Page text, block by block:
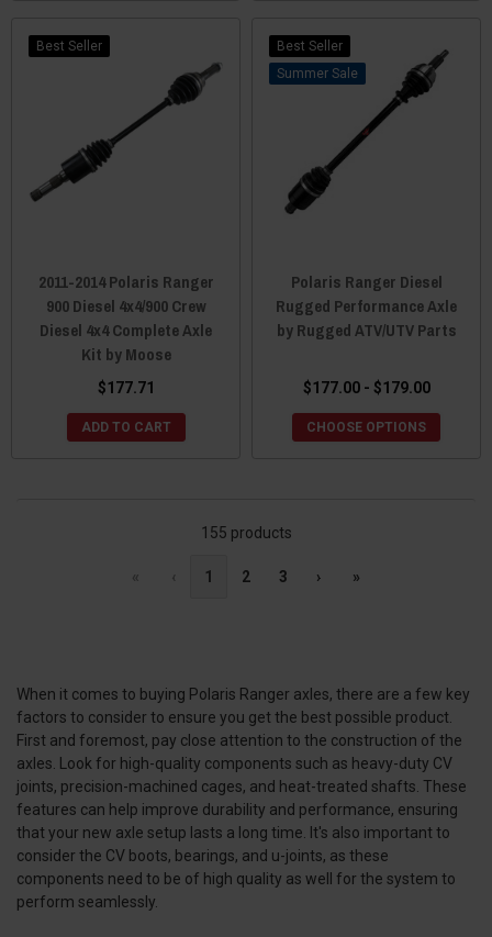
Best Seller
2011-2014 Polaris Ranger
900 Diesel 4x4/900 Crew
Diesel 4x4 Complete Axle
Kit by Moose
$177.71
ADD TO CART
Best Seller
Sale
Polaris Ranger Diesel
Rugged Performance Axle
by Rugged ATV/UTV Parts
$177.00 - $179.00
CHOOSE OPTIONS
155 products
« ‹ 1 2 3 › »
When it comes to buying Polaris Ranger axles, there are a few key
factors to consider to ensure you get the best possible product.
First and foremost, pay close attention to the construction of the
axles. Look for high-quality components such as heavy-duty CV
joints, precision-machined cages, and heat-treated shafts. These
features can help improve durability and performance, ensuring
that your new axle setup lasts a long time. It's also important to
consider the CV boots, bearings, and u-joints, as these
components need to be of high quality as well for the system to
perform seamlessly.